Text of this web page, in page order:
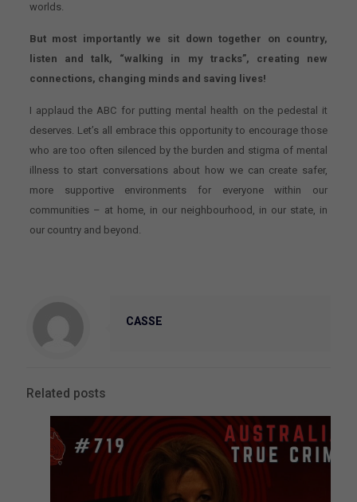
worlds.
But most importantly we sit down together on country,
listen and talk, “walking in my tracks”, creating new
connections, changing minds and saving lives!
I applaud the ABC for putting mental health on the pedestal it
deserves. Let’s all embrace this opportunity to encourage those
who are too often silenced by the burden and stigma of mental
illness to start conversations about how we can create safer,
more supportive environments for everyone within our
communities – at home, in our neighbourhood, in our state, in
our country and beyond.
CASSE
Related posts